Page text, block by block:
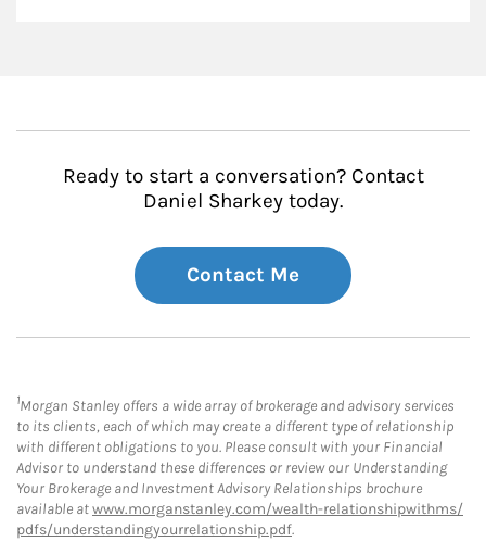
Ready to start a conversation? Contact
Daniel Sharkey today.
Contact Me
1Morgan Stanley offers a wide array of brokerage and advisory services
to its clients, each of which may create a different type of relationship
with different obligations to you. Please consult with your Financial
Advisor to understand these differences or review our Understanding
Your Brokerage and Investment Advisory Relationships brochure
available atwww.morganstanley.com/wealth-relationshipwithms/
pdfs/understandingyourrelationship.pdf.